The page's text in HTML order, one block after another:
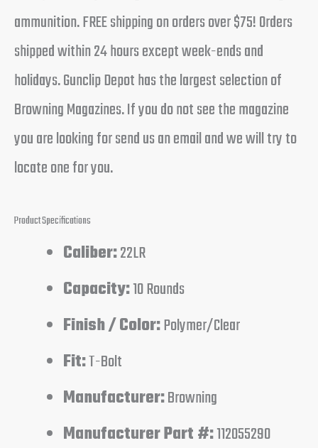
ammunition. FREE shipping on orders over $75! Orders
shipped within 24 hours except week-ends and
holidays. Gunclip Depot has the largest selection of
Browning Magazines. If you do not see the magazine
you are looking for send us an email and we will try to
locate one for you.
Product Specifications
Caliber:22LR
Capacity:10 Rounds
Finish / Color:Polymer/Clear
Fit:T-Bolt
Manufacturer:Browning
Manufacturer Part #:112055290